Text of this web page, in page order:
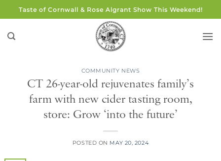
to
content
Taste of Cornwall & Rose Algrant Show This Weekend!
COMMUNITY NEWS
CT 26-year-old rejuvenates family’s
farm with new cider tasting room,
store: Grow ‘into the future’
POSTED ON MAY 20, 2024